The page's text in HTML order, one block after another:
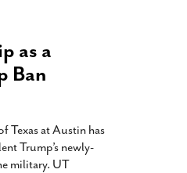
as a
Ban
Texas at Austin has
Trump’s newly-
military. UT